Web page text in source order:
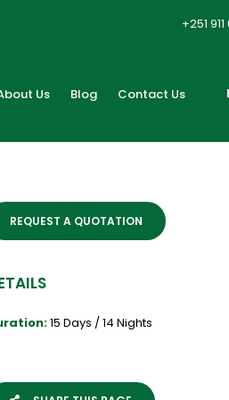
+251
Us Blog Contact Us
REQUEST A QUOTATION
15 Days / 14 Nights